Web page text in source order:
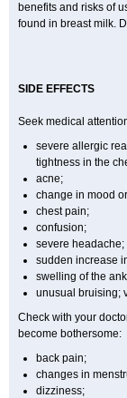
benefits and risks of
found in breast milk.
SIDE EFFECTS
Seek medical
severe allergic
tightness in the
acne;
change in mood
chest pain;
confusion;
severe headache;
sudden increase
swelling of the
unusual bruising;
Check with your
become bothersome:
back pain;
changes in
dizziness;